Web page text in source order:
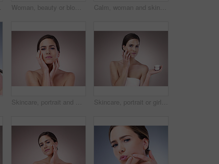
Woman, beauty or blowing with rose petals in studio for natural cosmetics, skincare with results. Female person, makeup or pink background for nature portrait with flowers, plant for wellness Calm, woman and skincare for beauty in studio with natural glow and shine for healthy skin. Confident, female person and eyes closed with dermatology treatment for wellness by spa on grey background
Skincare, portrait and woman in studio, proud and treatment for anti aging of celebrity and beauty. Pink background, confidence and results of cosmetics with glow, person and shine of skin for facial Skincare, portrait or girl with face cream application for wellness, repair or cosmetic shine on studio background. Beauty, facial and model with skin product, treatment or dermatology sunscreen